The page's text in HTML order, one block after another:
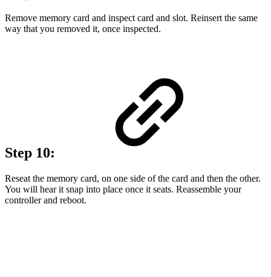
Remove memory card and inspect card and slot. Reinsert the same
way that you removed it, once inspected.
Step 10:
Reseat the memory card, on one side of the card and then the other.
You will hear it snap into place once it seats. Reassemble your
controller and reboot.